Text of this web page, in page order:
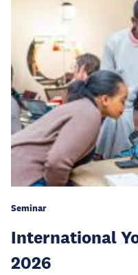
Seminar
International
2026